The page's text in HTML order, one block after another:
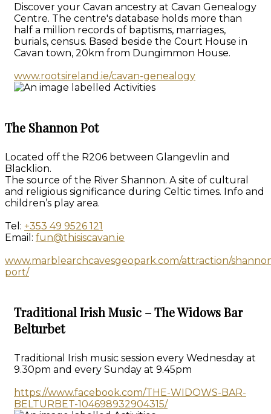
Discover your Cavan ancestry at Cavan Genealogy
Centre. The centre's database holds more than
half a million records of baptisms, marriages,
burials, census. Based beside the Court House in
Cavan town, 20km from Dungimmon House.
www.rootsireland.ie/cavan-genealogy
The Shannon Pot
Located off the R206 between Glangevlin and
Blacklion.
The source of the River Shannon. A site of cultural
and religious significance during Celtic times. Info and
children’s play area.
Tel: +353 49 9526 121
Email: fun@thisiscavan.ie
www.marblearchcavesgeopark.com/attraction/
port/
Traditional Irish Music – The Widows Bar
Belturbet
Traditional Irish music session every Wednesday at
9.30pm and every Sunday at 9.45pm
https://www.facebook.com/THE-WIDOWS-BAR-
BELTURBET-104698932904315/